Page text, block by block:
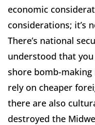
economic
considerations; it’s
There’s national
understood that
shore bomb-making
rely on cheaper
there are also
destroyed the